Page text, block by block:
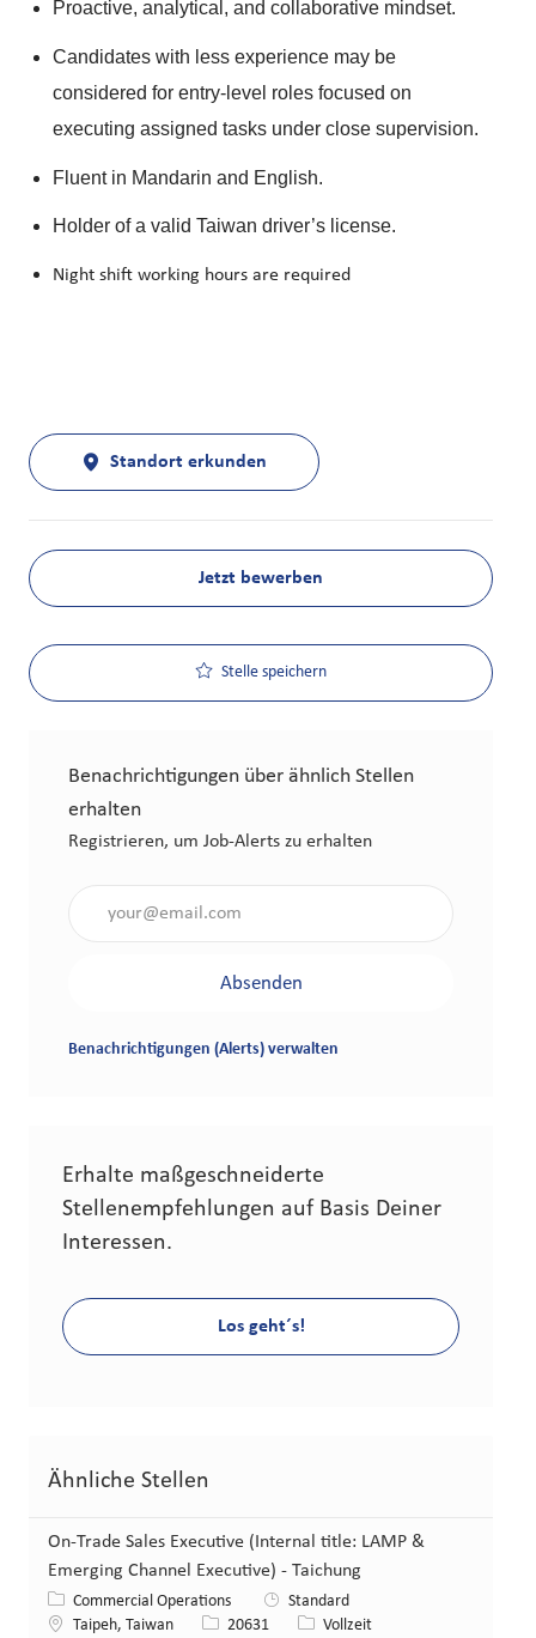
Proactive, analytical, and collaborative mindset.
Candidates with less experience may be
considered for entry-level roles focused on
executing assigned tasks under close supervision.
Fluent in Mandarin and English.
Holder of a valid Taiwan driver’s license.
Night shift working hours are required
Standort erkunden
Jetzt bewerben
Stelle speichern
Benachrichtigungen über ähnlich Stellen
erhalten
Registrieren, um Job-Alerts zu erhalten
Absenden
Benachrichtigungen (Alerts) verwalten
Erhalte maßgeschneiderte
Stellenempfehlungen auf Basis Deiner
Interessen.
Los geht´s!
Ähnliche Stellen
On-Trade Sales Executive (Internal title: LAMP &
Emerging Channel Executive) - Taichung
Kategorie
Commercial Operations
Standard
Standort
Taipeh, Taiwan Stellen-ID
20631 Art der Stelle
Vollzeit